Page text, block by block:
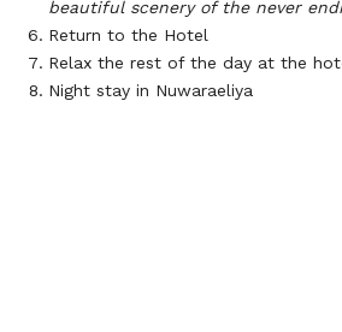
beautiful scenery of the never
Return to the Hotel
Relax the rest of the day at the
Night stay in Nuwaraeliya